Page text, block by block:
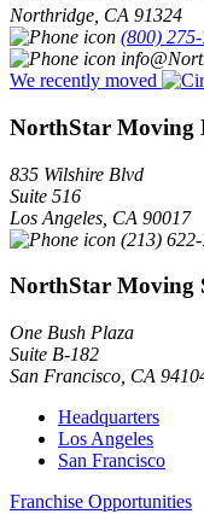
Northridge CA 91324
(800)
We recently moved
NorthStar Moving
835 Wilshire Blvd
Suite 516
Los Angeles CA 90017
(213)
NorthStar Moving
One Bush Plaza
Suite B-182
San Francisco CA
Headquarters
Los Angeles
San Francisco
Franchise Opportunities